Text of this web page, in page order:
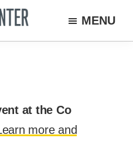
MENU
at the Co
more and